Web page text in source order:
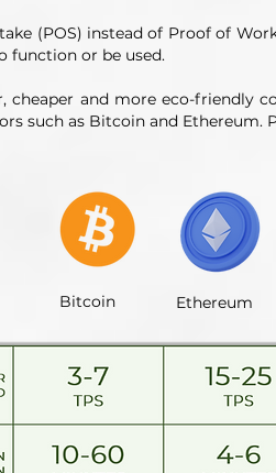
(POS) instead of Proof of
function or be used.
cheaper and more eco-friendly
such as Bitcoin and Ethereum.
Bitcoin Ethereum